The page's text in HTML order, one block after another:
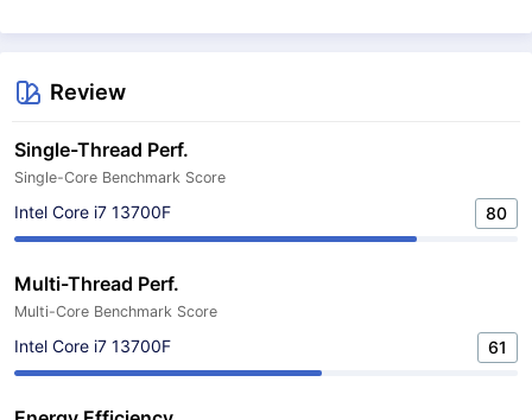
Review
Single-Thread Perf.
Single-Core Benchmark Score
Intel Core i7 13700F 80
Multi-Thread Perf.
Multi-Core Benchmark Score
Intel Core i7 13700F 61